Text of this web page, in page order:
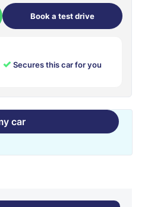
Book a test drive
✓ Secures this car for you
car